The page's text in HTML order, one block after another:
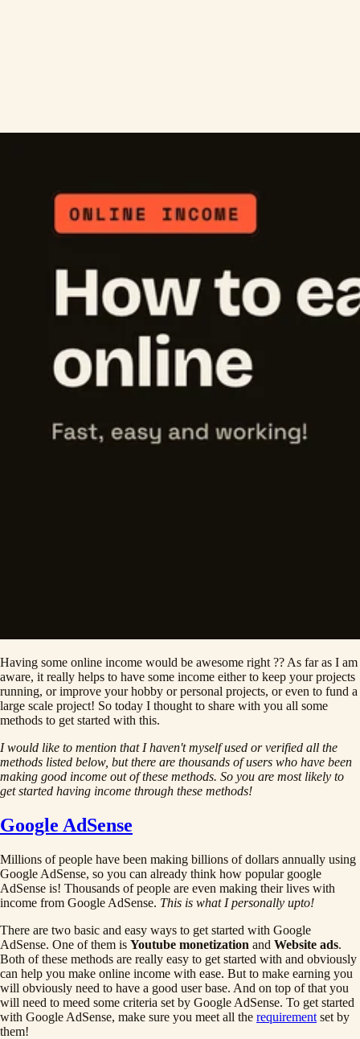
Having some online income would be awesome right ?? As far as I am
aware, it really helps to have some income either to keep your projects
running, or improve your hobby or personal projects, or even to fund a
large scale project! So today I thought to share with you all some
methods to get started with this.
I would like to mention that I haven't myself used or verified all the
methods listed below, but there are thousands of users who have been
making good income out of these methods. So you are most likely to
get started having income through these methods!
Google AdSense
Millions of people have been making billions of dollars annually using
Google AdSense, so you can already think how popular google
AdSense is! Thousands of people are even making their lives with
income from Google AdSense. This is what I personally upto!
There are two basic and easy ways to get started with Google
AdSense. One of them is Youtube monetization and Website ads.
Both of these methods are really easy to get started with and obviously
can help you make online income with ease. But to make earning you
will obviously need to have a good user base. And on top of that you
will need to meed some criteria set by Google AdSense. To get started
with Google AdSense, make sure you meet all the requirement set by
them!